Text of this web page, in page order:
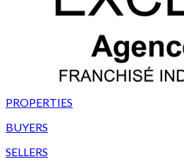
PROPERTIES
BUYERS
SELLERS